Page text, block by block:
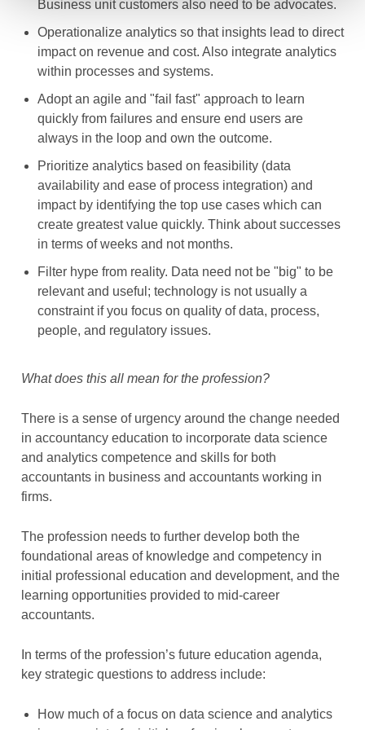
Business unit customers also need to be advocates.
Operationalize analytics so that insights lead to direct
impact on revenue and cost. Also integrate analytics
within processes and systems.
Adopt an agile and "fail fast" approach to learn
quickly from failures and ensure end users are
always in the loop and own the outcome.
Prioritize analytics based on feasibility (data
availability and ease of process integration) and
impact by identifying the top use cases which can
create greatest value quickly. Think about successes
in terms of weeks and not months.
Filter hype from reality. Data need not be "big" to be
relevant and useful; technology is not usually a
constraint if you focus on quality of data, process,
people, and regulatory issues.
What does this all mean for the profession?
There is a sense of urgency around the change needed
in accountancy education to incorporate data science
and analytics competence and skills for both
accountants in business and accountants working in
firms.
The profession needs to further develop both the
foundational areas of knowledge and competency in
initial professional education and development, and the
learning opportunities provided to mid-career
accountants.
In terms of the profession’s future education agenda,
key strategic questions to address include:
How much of a focus on data science and analytics